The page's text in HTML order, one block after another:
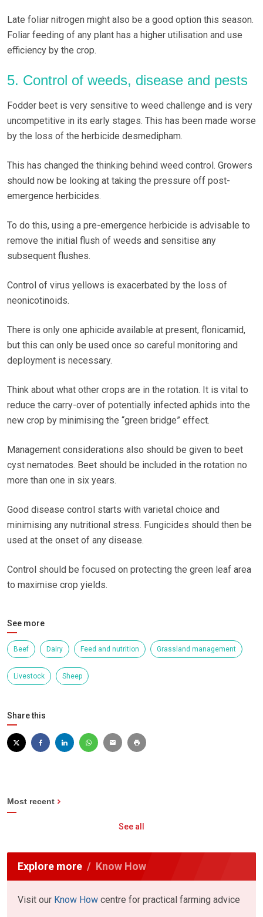
Late foliar nitrogen might also be a good option this season.
Foliar feeding of any plant has a higher utilisation and use
efficiency by the crop.
5. Control of weeds, disease and pests
Fodder beet is very sensitive to weed challenge and is very
uncompetitive in its early stages. This has been made worse
by the loss of the herbicide desmedipham.
This has changed the thinking behind weed control. Growers
should now be looking at taking the pressure off post-
emergence herbicides.
To do this, using a pre-emergence herbicide is advisable to
remove the initial flush of weeds and sensitise any
subsequent flushes.
Control of virus yellows is exacerbated by the loss of
neonicotinoids.
There is only one aphicide available at present, flonicamid,
but this can only be used once so careful monitoring and
deployment is necessary.
Think about what other crops are in the rotation. It is vital to
reduce the carry-over of potentially infected aphids into the
new crop by minimising the “green bridge” effect.
Management considerations also should be given to beet
cyst nematodes. Beet should be included in the rotation no
more than one in six years.
Good disease control starts with varietal choice and
minimising any nutritional stress. Fungicides should then be
used at the onset of any disease.
Control should be focused on protecting the green leaf area
to maximise crop yields.
See more
Beef Dairy Feed and nutrition Grassland management
Livestock Sheep
Share this
Most recent
See all
Explore more Know How
Visit our Know How centre for practical farming advice